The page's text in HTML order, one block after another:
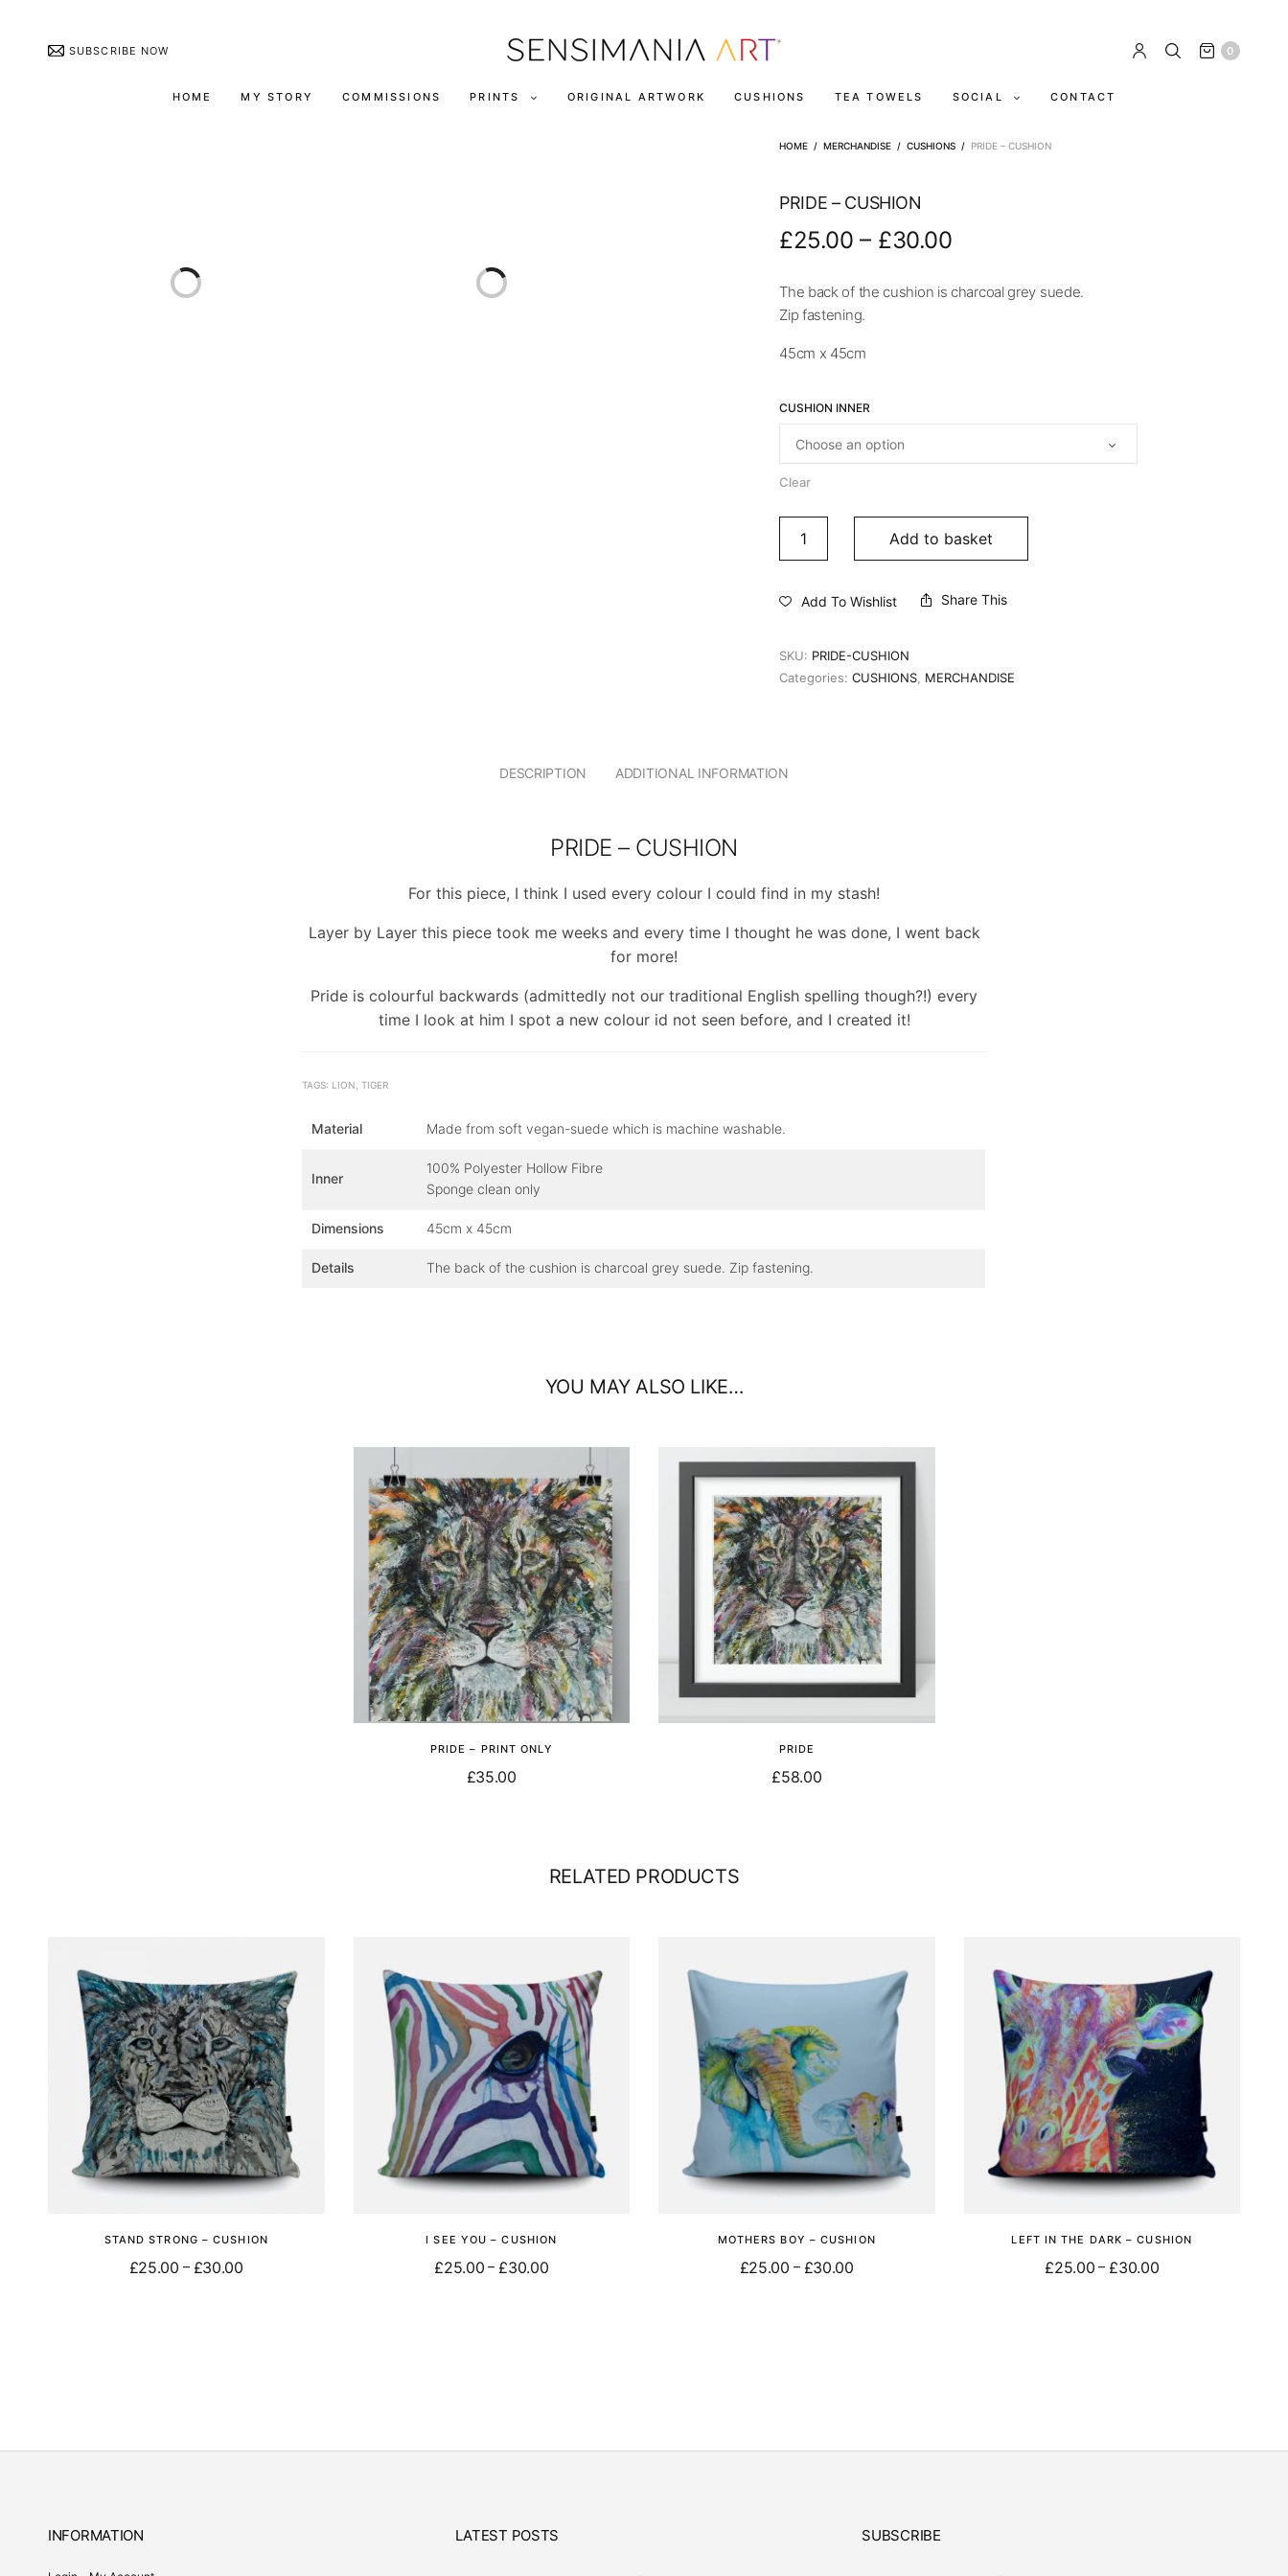
SUBSCRIBE NOW 0
HOME MY STORY COMMISSIONS PRINTS ORIGINAL ARTWORK CUSHIONS TEA TOWELS SOCIAL CONTACT
HOME / MERCHANDISE / CUSHIONS / PRIDE – CUSHION
PRIDE – CUSHION
£25.00 – £30.00
The back of the cushion is charcoal grey suede.
Zip fastening.
45cm x 45cm
CUSHION INNER
Clear
Add to basket
Add To Wishlist Share This
SKU: PRIDE-CUSHION
Categories:CUSHIONS MERCHANDISE
DESCRIPTION ADDITIONAL INFORMATION
PRIDE – CUSHION
For this piece, I think I used every colour I could find in my stash!
Layer by Layer this piece took me weeks and every time I thought he was done, I went back
for more!
Pride is colourful backwards (admittedly not our traditional English spelling though?!) every
time I look at him I spot a new colour id not seen before, and I created it!
TAGS: LION, TIGER
Material Made from soft vegan-suede which is machine washable.
Inner
100% Polyester Hollow Fibre
Sponge clean only
Dimensions 45cm x 45cm
Details The back of the cushion is charcoal grey suede. Zip fastening.
YOU MAY ALSO LIKE…
PRIDE – PRINT ONLY
£35.00
PRIDE
£58.00
RELATED PRODUCTS
STAND STRONG – CUSHION
£25.00 – £30.00
I SEE YOU – CUSHION
£25.00 – £30.00
MOTHERS BOY – CUSHION
£25.00 – £30.00
LEFT IN THE DARK – CUSHION
£25.00 – £30.00
INFORMATION LATEST POSTS SUBSCRIBE